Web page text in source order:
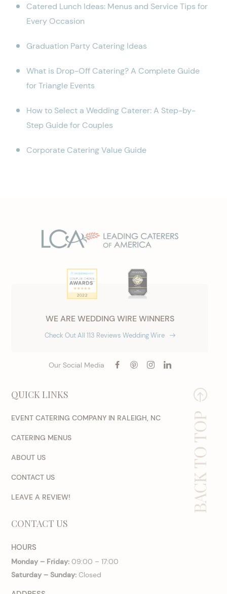
Catered Lunch Ideas: Menus and Service Tips for
Every Occasion
Graduation Party Catering Ideas
What is Drop-Off Catering? A Complete Guide
for Triangle Events
How to Select a Wedding Caterer: A Step-by-
Step Guide for Couples
Corporate Catering Value Guide
WE ARE WEDDING WIRE WINNERS
Check Out All 113 Reviews Wedding Wire
Our Social Media
QUICK LINKS
EVENT CATERING COMPANY IN RALEIGH, NC
CATERING MENUS
ABOUT US
CONTACT US
LEAVE A REVIEW!
CONTACT US
HOURS
Monday – Friday: 09:00 – 17:00
Saturday – Sunday: Closed
BACK TO TOP